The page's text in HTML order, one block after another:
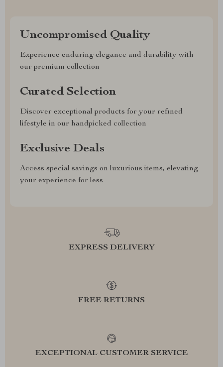
Uncompromised Quality
Experience enduring elegance and durability with
our premium collection
Curated Selection
Discover exceptional products for your refined
lifestyle in our handpicked collection
Exclusive Deals
Access special savings on luxurious items, elevating
your experience for less
EXPRESS DELIVERY
FREE RETURNS
EXCEPTIONAL CUSTOMER SERVICE